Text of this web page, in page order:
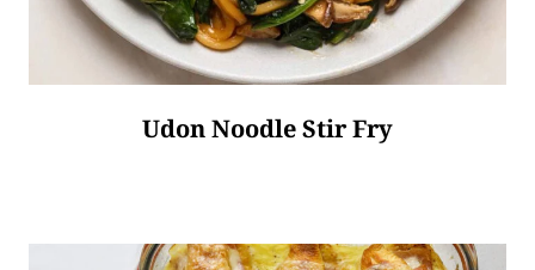
Udon Noodle Stir Fry